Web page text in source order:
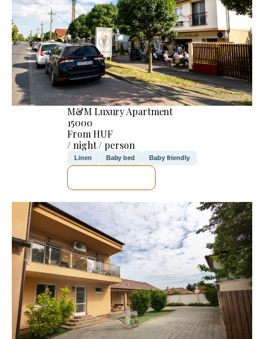
M&M Luxury Apartment
15000
From HUF
/ night / person
Linen Baby bed Baby friendly